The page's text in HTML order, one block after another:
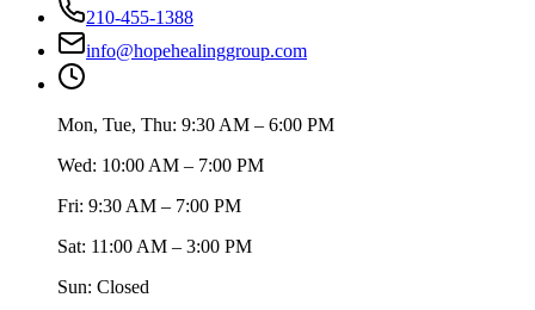
210-455-1388
info@hopehealinggroup.com
Mon, Tue, Thu: 9:30 AM – 6:00 PM
Wed: 10:00 AM – 7:00 PM
Fri: 9:30 AM – 7:00 PM
Sat: 11:00 AM – 3:00 PM
Sun: Closed